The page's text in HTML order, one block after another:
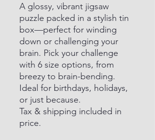
A glossy, vibrant jigsaw
puzzle packed in a stylish tin
box—perfect for winding
down or challenging your
brain. Pick your challenge
with 6 size options, from
breezy to brain-bending.
Ideal for birthdays, holidays,
or just because.
Tax & shipping included in
price.